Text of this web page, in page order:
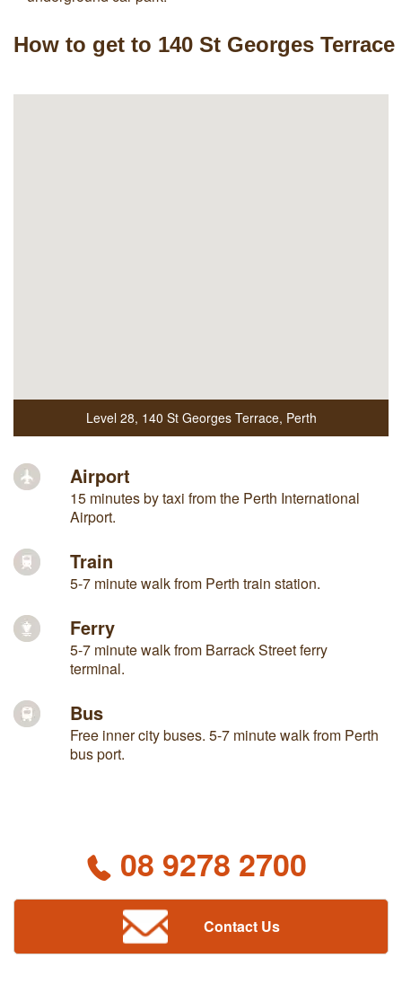
How to get to 140 St Georges Terrace
Level 28, 140 St Georges Terrace, Perth
Airport
15 minutes by taxi from the Perth International
Airport.
Train
5-7 minute walk from Perth train station.
Ferry
5-7 minute walk from Barrack Street ferry
terminal.
Bus
Free inner city buses. 5-7 minute walk from Perth
bus port.
08 9278 2700
Contact Us